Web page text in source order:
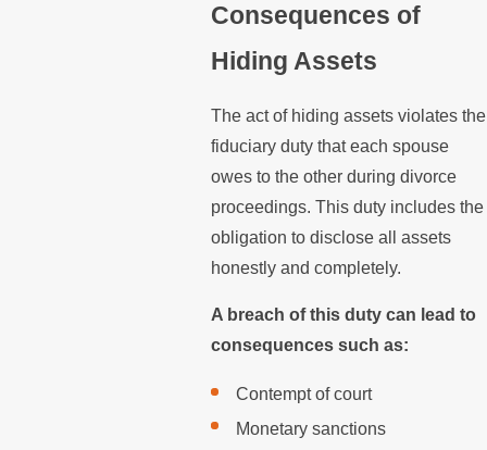
Consequences of
Hiding Assets
The act of hiding assets violates the
fiduciary duty that each spouse
owes to the other during divorce
proceedings. This duty includes the
obligation to disclose all assets
honestly and completely.
A breach of this duty can lead to
consequences such as:
Contempt of court
Monetary sanctions